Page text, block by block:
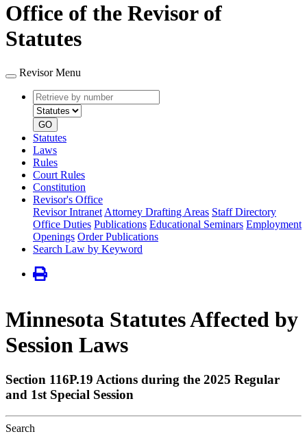
Office of the Revisor of
Statutes
Revisor Menu
Retrieve
by
number
type
GO
Statutes
Laws
Rules
Court Rules
Constitution
Revisor's Office
Revisor Intranet Attorney Drafting Areas Staff Directory
Office Duties Publications Educational Seminars Employment
Openings Order Publications
Search Law by Keyword
Minnesota Statutes Affected by
Session Laws
Section 116P.19 Actions during the 2025 Regular
and 1st Special Session
Search